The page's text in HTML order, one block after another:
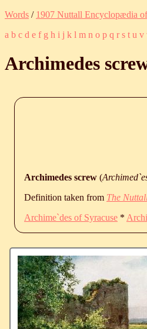
Words / 1907 Nuttall Encyclopædia
a b c d e f g h i j k l m n o p q r s t u v
Archimedes
Archimedes screw (
Definition taken from The
Archime`des of Syracuse *